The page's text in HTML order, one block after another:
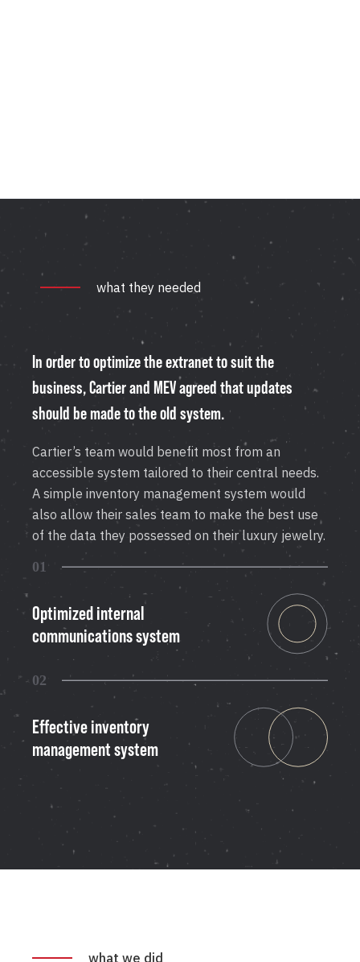
what they needed
In order to optimize the extranet to suit the
business, Cartier and MEV agreed that updates
should be made to the old system.
Cartier’s team would benefit most from an
accessible system tailored to their central needs.
A simple inventory management system would
also allow their sales team to make the best use
of the data they possessed on their luxury jewelry.
01
Optimized internal
communications system
02
Effective inventory
management system
what we did